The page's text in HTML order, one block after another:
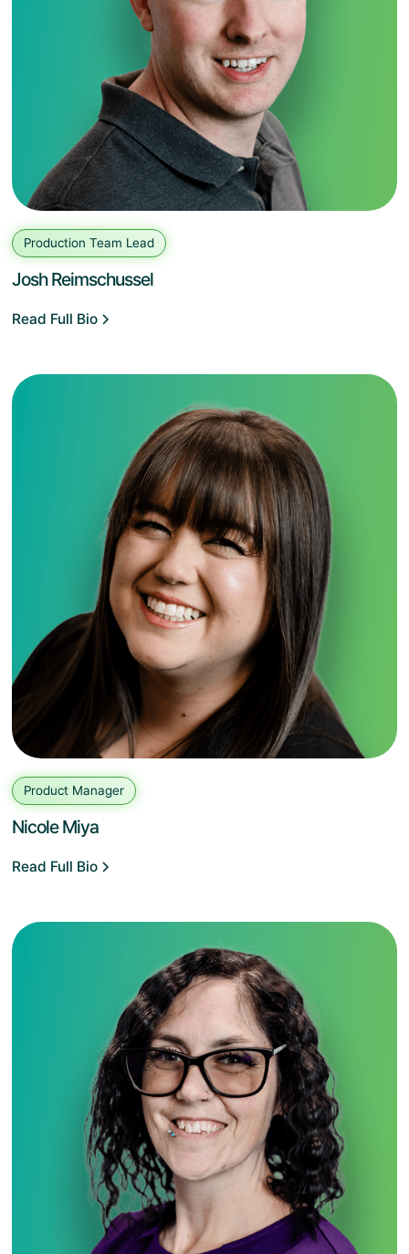
Production Team Lead
Josh Reimschussel
Read Full Bio
Product Manager
Nicole Miya
Read Full Bio